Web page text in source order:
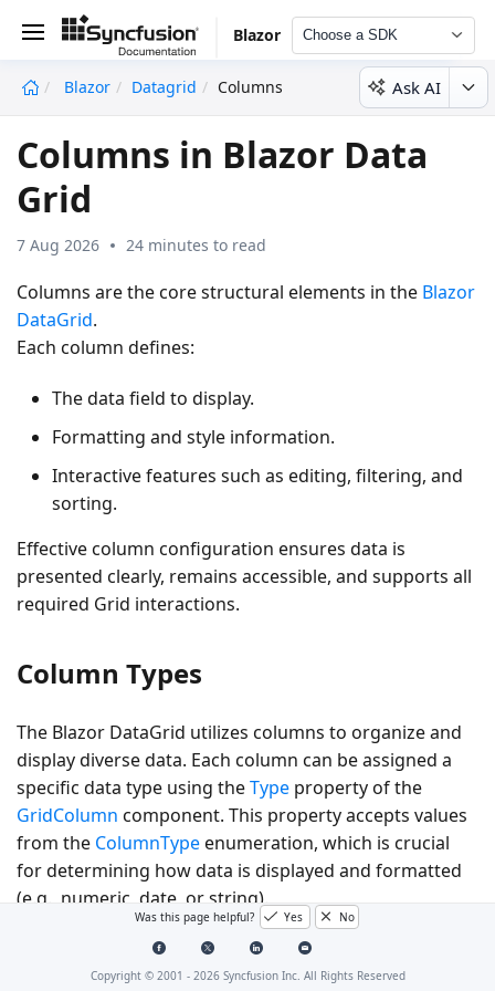
Blazor Choose a SDK
Blazor Datagrid Columns Ask AI
Columns in Blazor Data
Grid
7 Aug 2026 24 minutes to read
Columns are the core structural elements in the Blazor
DataGrid.
Each column defines:
The data field to display.
Formatting and style information.
Interactive features such as editing, filtering, and
sorting.
Effective column configuration ensures data is
presented clearly, remains accessible, and supports all
required Grid interactions.
Column Types
The Blazor DataGrid utilizes columns to organize and
display diverse data. Each column can be assigned a
specific data type using theType property of the
GridColumn component. This property accepts values
from the ColumnTypeenumeration, which is crucial
for determining how data is displayed and formatted
(e.g., numeric, date, or string).
The DataGrid supports the following column types:
Was this page helpful? Yes No
Copyright © 2001 - 2026Syncfusion Inc. All Rights Reserved
undefined